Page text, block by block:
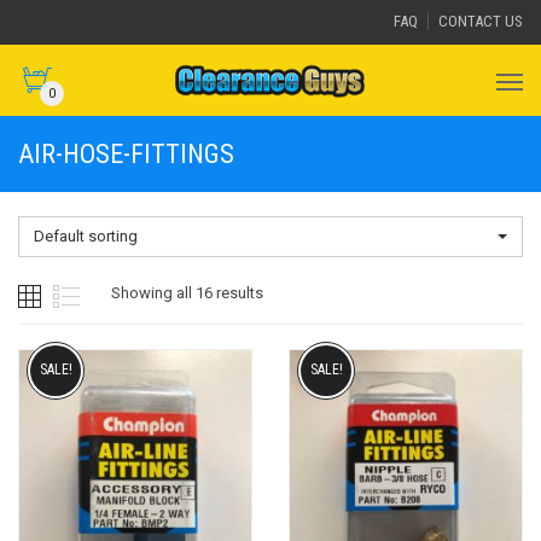
FAQ CONTACT US
0
AIR-HOSE-FITTINGS
Default sorting
Showing all 16 results
SALE! SALE!